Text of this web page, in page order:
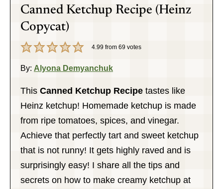
Canned Ketchup Recipe (Heinz
Copycat)
4.99 from 69 votes
By: Alyona Demyanchuk
This Canned Ketchup Recipe tastes like
Heinz ketchup! Homemade ketchup is made
from ripe tomatoes, spices, and vinegar.
Achieve that perfectly tart and sweet ketchup
that is not runny! It gets highly raved and is
surprisingly easy! I share all the tips and
secrets on how to make creamy ketchup at